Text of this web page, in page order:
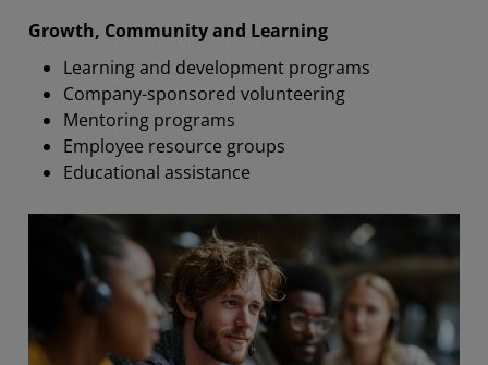
Growth, Community and Learning
Learning and development programs
Company-sponsored volunteering
Mentoring programs
Employee resource groups
Educational assistance